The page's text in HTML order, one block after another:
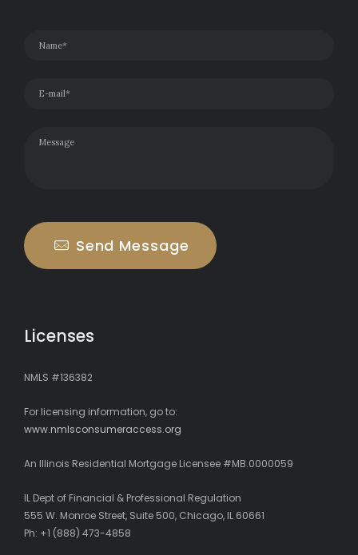
Send Message
Licenses
NMLS #136382
For licensing information, go to:
www.nmlsconsumeraccess.org
An Illinois Residential Mortgage Licensee #MB.0000059
IL Dept of Financial & Professional Regulation
555 W. Monroe Street, Suite 500, Chicago, IL 60661
Ph: +1 (888) 473-4858